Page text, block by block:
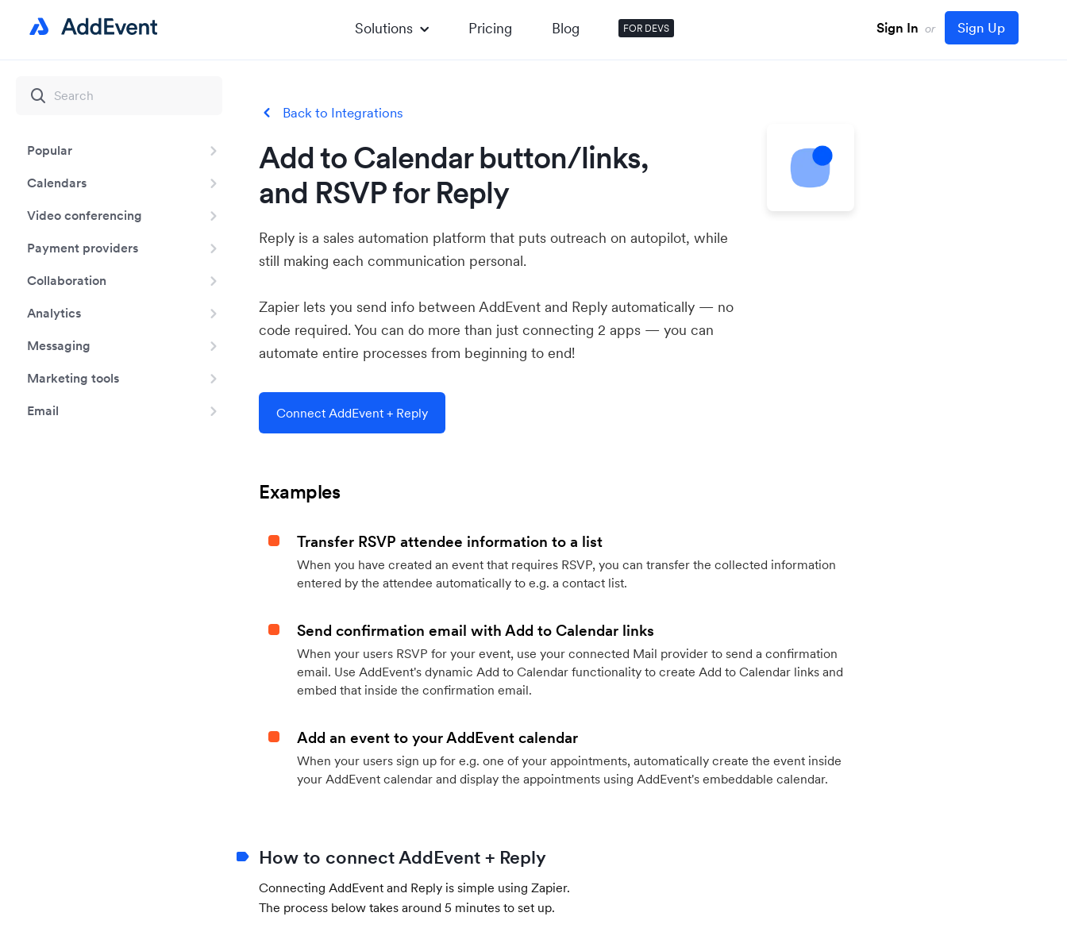
Solutions Pricing Blog FOR DEVS Sign In or Sign Up
Popular
Calendars
Video conferencing
Payment providers
Collaboration
Analytics
Messaging
Marketing tools
Email
Back to Integrations
Add to Calendar button/links,
and RSVP for Reply
Reply is a sales automation platform that puts outreach on autopilot, while
still making each communication personal.
Zapier lets you send info between AddEvent and Reply automatically — no
code required. You can do more than just connecting 2 apps — you can
automate entire processes from beginning to end!
Connect AddEvent + Reply
Examples
Transfer RSVP attendee information to a list
When you have created an event that requires RSVP, you can transfer the collected information
entered by the attendee automatically to e.g. a contact list.
Send confirmation email with Add to Calendar links
When your users RSVP for your event, use your connected Mail provider to send a confirmation
email. Use AddEvent's dynamic Add to Calendar functionality to create Add to Calendar links and
embed that inside the confirmation email.
Add an event to your AddEvent calendar
When your users sign up for e.g. one of your appointments, automatically create the event inside
your AddEvent calendar and display the appointments using AddEvent's embeddable calendar.
How to connect AddEvent + Reply
Connecting AddEvent and Reply is simple using Zapier.
The process below takes around 5 minutes to set up.